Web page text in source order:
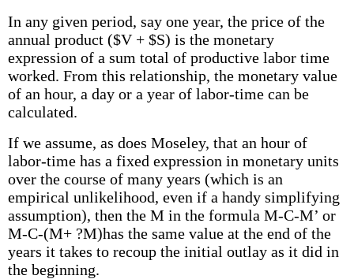
In any given period, say one year, the price of the
annual product ($V + $S) is the monetary
expression of a sum total of productive labor time
worked. From this relationship, the monetary value
of an hour, a day or a year of labor-time can be
calculated.
If we assume, as does Moseley, that an hour of
labor-time has a fixed expression in monetary units
over the course of many years (which is an
empirical unlikelihood, even if a handy simplifying
assumption), then the M in the formula M-C-M’ or
M-C-(M+ ?M)has the same value at the end of the
years it takes to recoup the initial outlay as it did in
the beginning.